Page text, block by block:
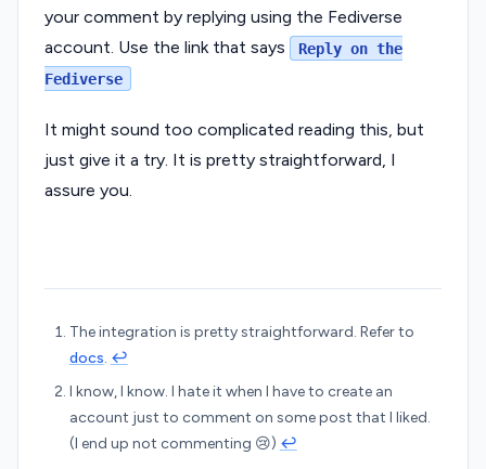
your comment by replying using the Fediverse
account. Use the link that says
Reply on the
Fediverse
It might sound too complicated reading this, but
just give it a try. It is pretty straightforward, I
assure you.
The integration is pretty straightforward. Refer to
docs. ↩︎
I know, I know. I hate it when I have to create an
account just to comment on some post that I liked.
(I end up not commenting 😢) ↩︎